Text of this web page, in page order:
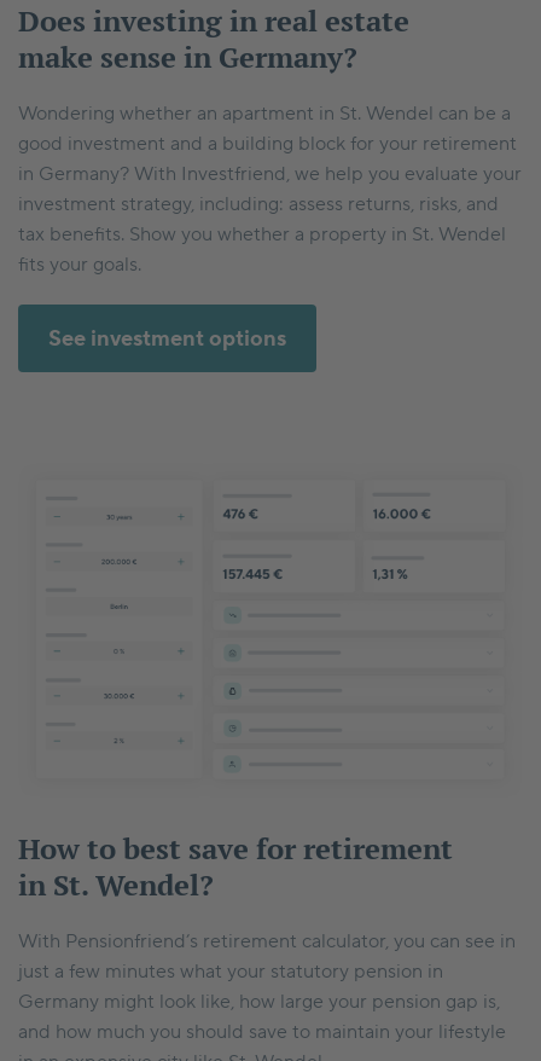
Does investing in real estate
make sense in Germany?
Wondering whether an apartment in St. Wendel can be a
good investment and a building block for your retirement
in Germany? With Investfriend, we help you evaluate your
investment strategy, including: assess returns, risks, and
tax benefits. Show you whether a property in St. Wendel
fits your goals.
See investment options
How to best save for retirement
in St. Wendel?
With Pensionfriend’s retirement calculator, you can see in
just a few minutes what your statutory pension in
Germany might look like, how large your pension gap is,
and how much you should save to maintain your lifestyle